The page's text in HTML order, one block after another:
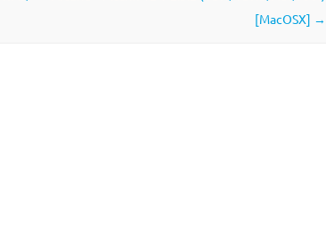
[MacOSX] →